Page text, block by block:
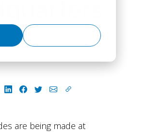
are being made at